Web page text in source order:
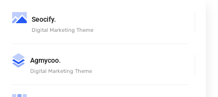
Seocify.
Digital Marketing Theme
Agmycoo.
Digital Marketing Theme